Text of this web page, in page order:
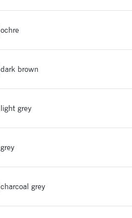
ochre
dark brown
light grey
grey
charcoal grey